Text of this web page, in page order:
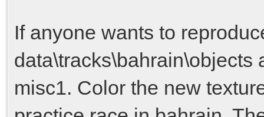
If anyone wants to
data\tracks\bahrain\objects
misc1. Color the new